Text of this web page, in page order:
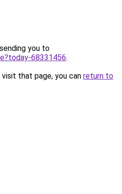
you to
68331456.
that page, you can return to